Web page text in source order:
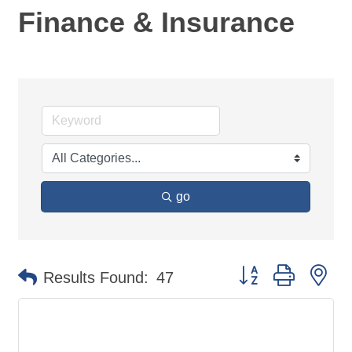
Finance & Insurance
go
Results Found: 47 Button group with